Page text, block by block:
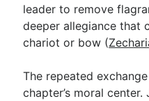
leader to remove
deeper allegiance that
chariot or bow (
The repeated
chapter’s moral